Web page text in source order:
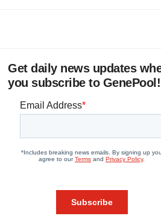
Get daily news updates
you subscribe to GenePool!